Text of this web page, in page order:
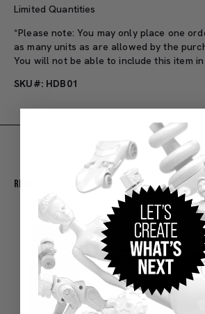
Limited Quantities
*Please note: You may only place one
as many units as are allowed by the
You will not be able to include this item
SKU#: HDB01
Recommended For You